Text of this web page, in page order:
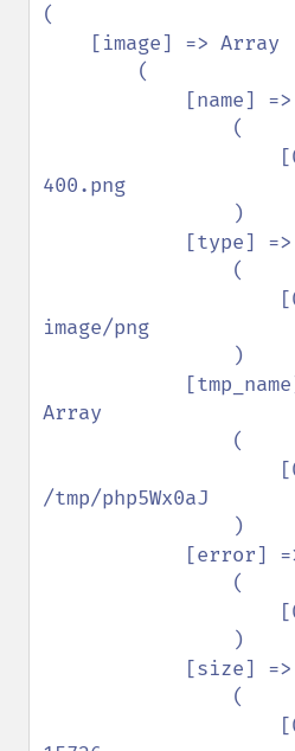
(
400.png
image/png
Array
/tmp/php5Wx0aJ